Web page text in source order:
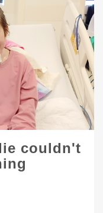
couldn't